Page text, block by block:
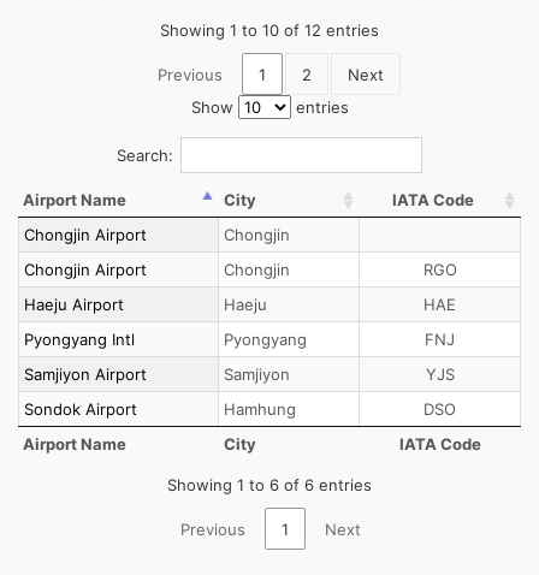
Showing 1 to 10 of 12 entries
Previous 1 2
Next
Show
entries
Search:
Airport Name City
IATA Code
Chongjin Airport
Chongjin
Chongjin Airport
Chongjin
RGO
Haeju Airport
Haeju
HAE
Pyongyang Intl
Pyongyang
FNJ
Samjiyon Airport
Samjiyon
YJS
Sondok Airport
Hamhung
DSO
Airport Name
City IATA Code
Showing 1 to 6 of 6 entries
Previous 1 Next